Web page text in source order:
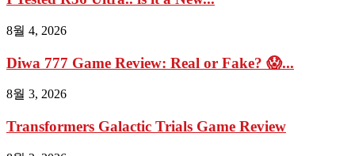
8월 4, 2026
Diwa 777 Game Review: Real or Fake? 😱...
8월 3, 2026
Transformers Galactic Trials Game Review